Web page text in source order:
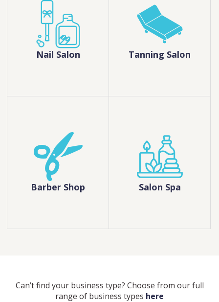
Nail Salon Tanning Salon
Barber Shop Salon Spa
Can’t find your business type? Choose from our full
range of business types here